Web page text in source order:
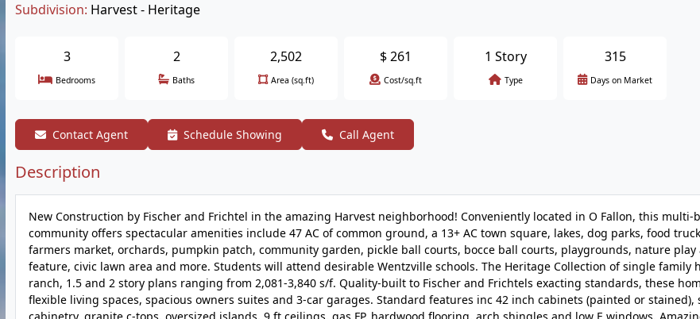
Subdivision: Harvest - Heritage
3
Bedrooms
2
Baths
2,502
Area (sq.ft)
$261
Cost/sq.ft
1 Story
Type
315
Days on Market
Contact Agent Schedule Showing Call Agent
Description
New Construction by Fischer and Frichtel in the amazing Harvest neighborhood! Conveniently located in O Fallon, this multi-
community offers spectacular amenities include 47 AC of common ground, a 13+ AC town square, lakes, dog parks, food
farmers market, orchards, pumpkin patch, community garden, pickle ball courts, bocce ball courts, playgrounds, nature play
feature, civic lawn area and more. Students will attend desirable Wentzville schools. The Heritage Collection of single family
ranch, 1.5 and 2 story plans ranging from 2,081-3,840 s/f. Quality-built to Fischer and Frichtels exacting standards, these
flexible living spaces, spacious owners suites and 3-car garages. Standard features inc 42 inch cabinets (painted or stained),